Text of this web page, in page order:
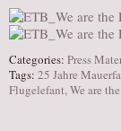
Categories: Press
Tags: 25 Jahre
Flugelefant,We are